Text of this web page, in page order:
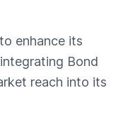
enhance its
Bond
reach into its